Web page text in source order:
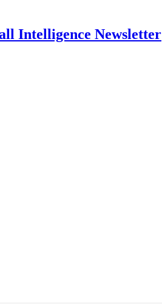
Intelligence Newsletter